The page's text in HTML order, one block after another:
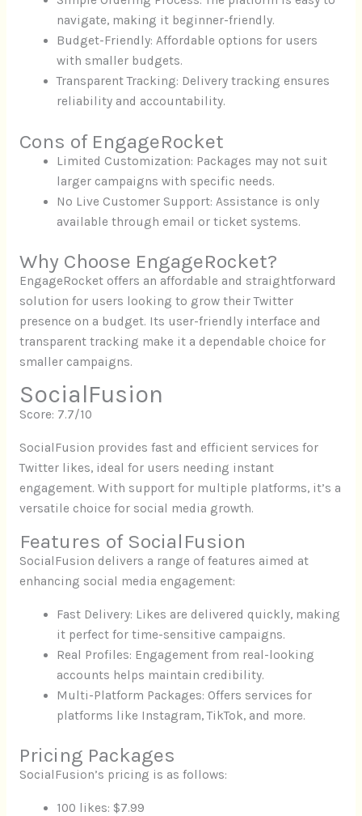
navigate, making it beginner-friendly.
Budget-Friendly: Affordable options for users
with smaller budgets.
Transparent Tracking: Delivery tracking ensures
reliability and accountability.
Cons of EngageRocket
Limited Customization: Packages may not suit
larger campaigns with specific needs.
No Live Customer Support: Assistance is only
available through email or ticket systems.
Why Choose EngageRocket?
EngageRocket offers an affordable and straightforward
solution for users looking to grow their Twitter
presence on a budget. Its user-friendly interface and
transparent tracking make it a dependable choice for
smaller campaigns.
SocialFusion
Score: 7.7/10
SocialFusion provides fast and efficient services for
Twitter likes, ideal for users needing instant
engagement. With support for multiple platforms, it’s a
versatile choice for social media growth.
Features of SocialFusion
SocialFusion delivers a range of features aimed at
enhancing social media engagement:
Fast Delivery: Likes are delivered quickly, making
it perfect for time-sensitive campaigns.
Real Profiles: Engagement from real-looking
accounts helps maintain credibility.
Multi-Platform Packages: Offers services for
platforms like Instagram, TikTok, and more.
Pricing Packages
SocialFusion’s pricing is as follows:
100 likes: $7.99